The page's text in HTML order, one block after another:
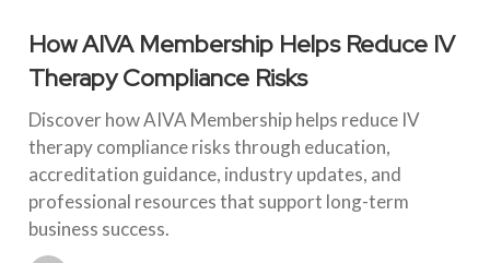
How AIVA Membership Helps Reduce IV
Therapy Compliance Risks
Discover how AIVA Membership helps reduce IV
therapy compliance risks through education,
accreditation guidance, industry updates, and
professional resources that support long-term
business success.